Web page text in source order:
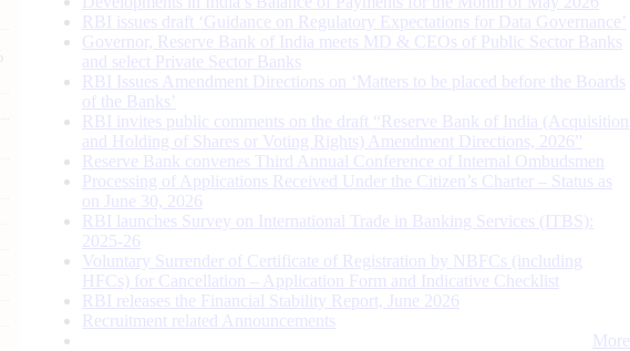
RBI issues draft ‘Guidance on Regulatory Expectations for Data Governance’
Governor, Reserve Bank of India meets MD & CEOs of Public Sector Banks
and select Private Sector Banks
RBI Issues Amendment Directions on ‘Matters to be placed before the Boards
of the Banks’
RBI invites public comments on the draft “Reserve Bank of India (Acquisition
and Holding of Shares or Voting Rights) Amendment Directions, 2026”
Reserve Bank convenes Third Annual Conference of Internal Ombudsmen
Processing of Applications Received Under the Citizen’s Charter – Status as
on June 30, 2026
RBI launches Survey on International Trade in Banking Services (ITBS):
2025-26
Voluntary Surrender of Certificate of Registration by NBFCs (including
HFCs) for Cancellation – Application Form and Indicative Checklist
RBI releases the Financial Stability Report, June 2026
Recruitment related Announcements
More